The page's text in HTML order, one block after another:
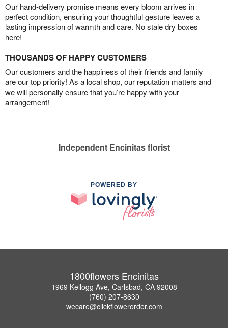
Our hand-delivery promise means every bloom arrives in
perfect condition, ensuring your thoughtful gesture leaves a
lasting impression of warmth and care. No stale dry boxes
here!
THOUSANDS OF HAPPY CUSTOMERS
Our customers and the happiness of their friends and family
are our top priority! As a local shop, our reputation matters and
we will personally ensure that you’re happy with your
arrangement!
Independent Encinitas florist
POWERED BY
1800flowers Encinitas
1969 Kellogg Ave, Carlsbad, CA 92008
(760) 207-8630
wecare@clickflowerorder.com